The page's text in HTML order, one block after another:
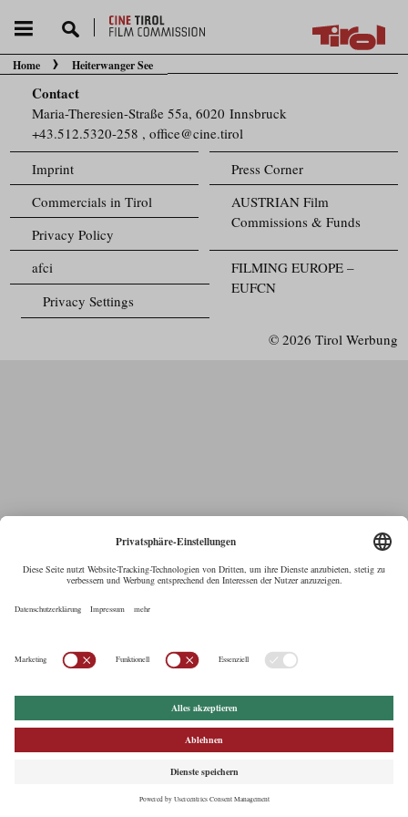
You are here:
Home Heiterwanger See
Contact
Maria-Theresien-Straße 55a, 6020 Innsbruck
+43.512.5320-258 ,office@cine.tirol
Imprint
Press Corner
Commercials in Tirol
AUSTRIAN Film
Commissions & Funds
Privacy Policy
FILMING EUROPE –
EUFCN
afci
Privacy Settings
© 2026 Tirol Werbung